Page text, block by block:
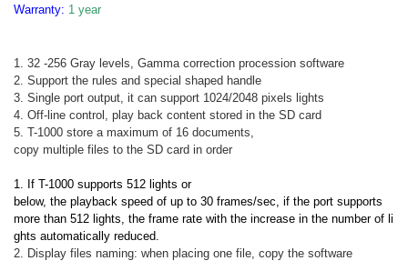
Warranty: 1 year
1. 32 -256 Gray levels, Gamma correction procession software
2. Support the rules and special shaped handle
3. Single port output, it can support 1024/2048 pixels lights
4. Off-line control, play back content stored in the SD card
5. T-1000 store a maximum of 16 documents,
copy multiple files to the SD card in order
1. If T-1000 supports 512 lights or
below, the playback speed of up to 30 frames/sec, if the port supports
more than 512 lights, the frame rate with the increase in the number of li
ghts automatically reduced.
2. Display files naming: when placing one file, copy the software